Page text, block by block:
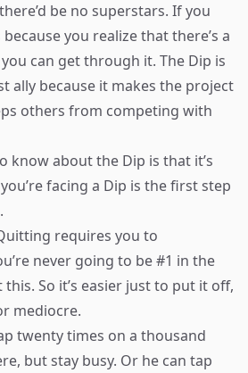
be no superstars. If you
you realize that there’s a
can get through it. The Dip is
ally because it makes the project
others from competing with
know about the Dip is that it’s
facing a Dip is the first step
requires you to
never going to be #1 in the
So it’s easier just to put it off,
mediocre.
twenty times on a thousand
but stay busy. Or he can tap